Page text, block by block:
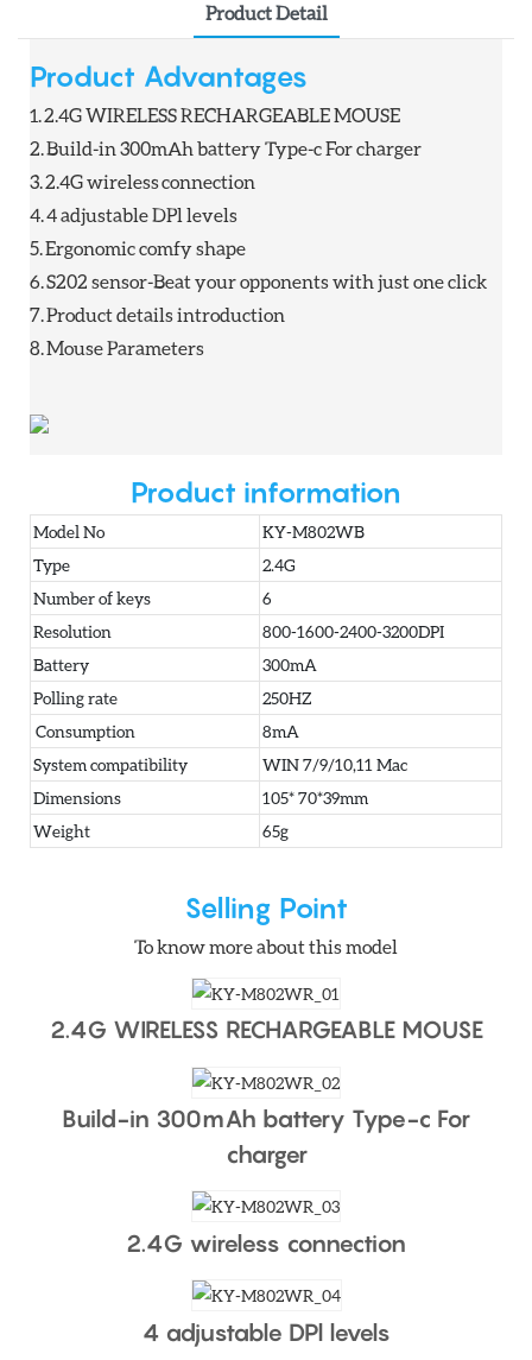
Product Detail
Product Advantages
1.2.4G WIRELESS RECHARGEABLE MOUSE
2.Build-in 300mAh battery Type-c For charger
3.2.4G wireless connection
4.4 adjustable DPl levels
5.Ergonomic comfy shape
6.S202 sensor-Beat your opponents with just one click
7.Product details introduction
8.Mouse Parameters
Product information
Model No
KY-M802WB
Type
2.4G
Number of keys
6
Resolution
800-1600-2400-3200DPI
Battery
300mA
Polling rate
250HZ
Consumption
8mA
System compatibility
WIN 7/9/10,11 Mac
Dimensions
105* 70*39mm
Weight
65g
Selling Point
To know more about this model
2.4G WIRELESS RECHARGEABLE MOUSE
Build-in 300mAh battery Type-c For
charger
2.4G wireless connection
4 adjustable DPl levels